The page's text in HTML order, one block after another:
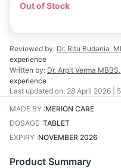
Out of Stock
Reviewed by: Dr. Ritu Budania
experience
Written by: Dr. Arpit Verma
experience
Last updated on: 28 April 2026 |
MADE BY :MERION CARE
DOSAGE :TABLET
EXPIRY :NOVEMBER 2026
Product Summary